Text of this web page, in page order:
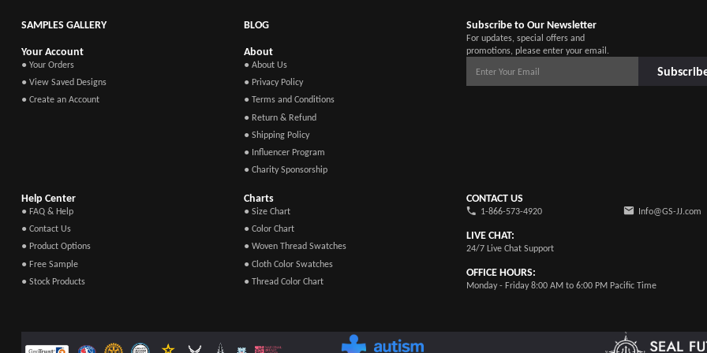
SAMPLES GALLERY BLOG Subscribe to Our Newsletter
For updates, special offers and
promotions, please enter your email.
Your Account
● Your Orders
● View Saved Designs
● Create an Account
About
● About Us
● Privacy Policy
● Terms and Conditions
● Return & Refund
● Shipping Policy
● Influencer Program
● Charity Sponsorship
Help Center
● FAQ & Help
● Contact Us
● Product Options
● Free Sample
● Stock Products
Charts
● Size Chart
● Color Chart
● Woven Thread Swatches
● Cloth Color Swatches
● Thread Color Chart
CONTACT US
1-866-573-4920 Info@GS-JJ.com
LIVE CHAT:
24/7 Live Chat Support
OFFICE HOURS:
Monday - Friday 8:00 AM to 6:00 PM Pacific Time